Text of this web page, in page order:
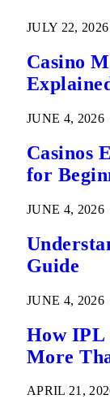
JULY 22, 2026
Casino
JUNE 4, 2026
Casinos
for
JUNE 4, 2026
Guide
JUNE 4, 2026
How IPL
More
APRIL 21,